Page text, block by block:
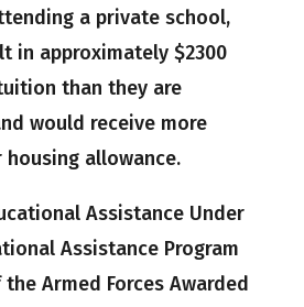
a private school,
in approximately $2300
than they are
would receive more
allowance.
Assistance Under
Assistance Program
Armed Forces Awarded